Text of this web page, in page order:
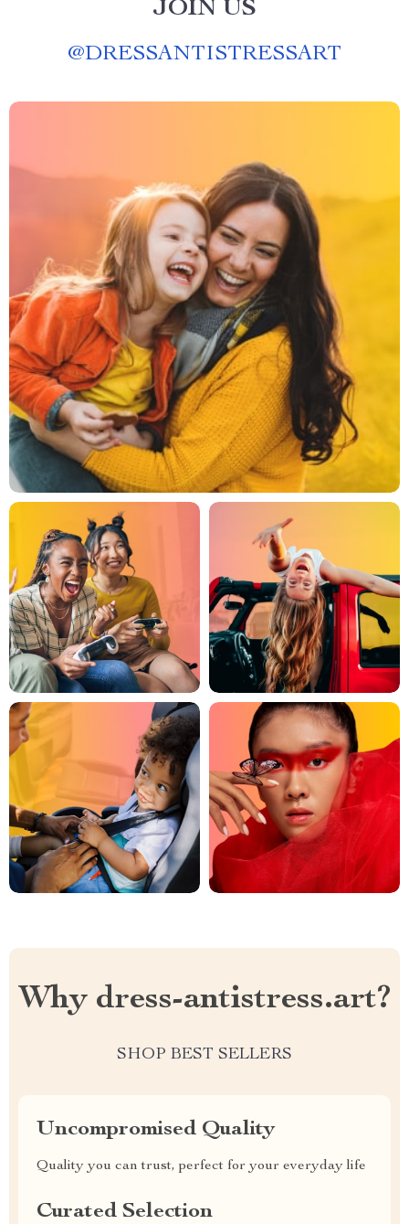
JOIN US
@DRESSANTISTRESSART
Why dress-antistress.art?
SHOP BEST SELLERS
Uncompromised Quality
Quality you can trust, perfect for your everyday life
Curated Selection